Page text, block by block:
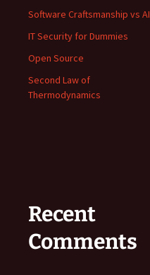
Software Craftsmanship vs AI
IT Security for Dummies
Open Source
Second Law of
Thermodynamics
Recent
Comments